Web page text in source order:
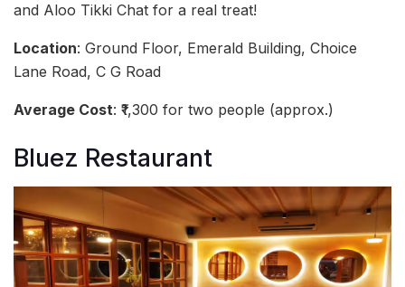
and Aloo Tikki Chat for a real treat!
Location: Ground Floor, Emerald Building, Choice
Lane Road, C G Road
Average Cost: ₹1,300 for two people (approx.)
Bluez Restaurant